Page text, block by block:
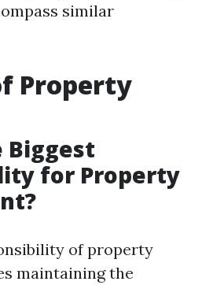
similar
Property
Biggest
for Property
of property
maintaining the